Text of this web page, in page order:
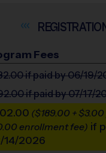
Fees
if paid by 06/19/
if paid by 07/17/
($189.00 +
enrollment fee) if
14/2026